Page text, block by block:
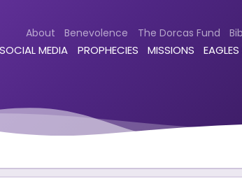
About Benevolence The Dorcas Fund
MEDIA PROPHECIES MISSIONS